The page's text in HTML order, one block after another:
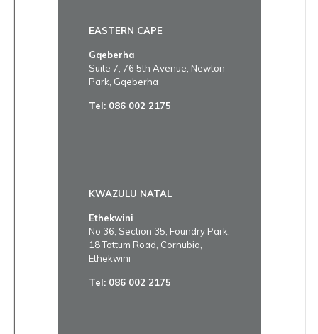
EASTERN CAPE
Gqeberha
Suite 7, 76 5th Avenue, Newton
Park, Gqeberha
Tel: 086 002 2175
KWAZULU NATAL
Ethekwini
No 36, Section 35, Foundry Park,
18 Tottum Road, Cornubia,
Ethekwini
Tel: 086 002 2175